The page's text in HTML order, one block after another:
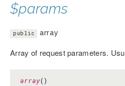
$params
public array
Array of request parameters.
array()